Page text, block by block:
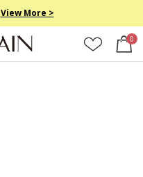
View More >
0